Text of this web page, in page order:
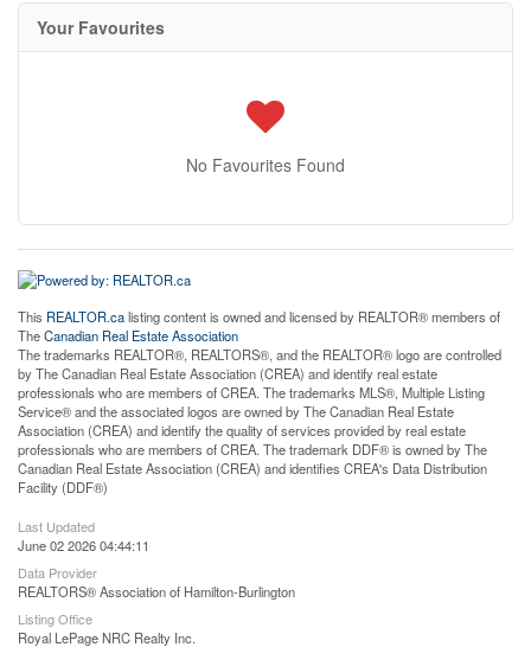
Your Favourites
No Favourites Found
This REALTOR.calisting content is owned and licensed by REALTOR® members of
TheCanadian Real Estate Association
The trademarks REALTOR®, REALTORS®, and the REALTOR® logo are controlled
by The Canadian Real Estate Association (CREA) and identify real estate
professionals who are members of CREA. The trademarks MLS®, Multiple Listing
Service® and the associated logos are owned by The Canadian Real Estate
Association (CREA) and identify the quality of services provided by real estate
professionals who are members of CREA. The trademark DDF® is owned by The
Canadian Real Estate Association (CREA) and identifies CREA's Data Distribution
Facility (DDF®)
Last Updated
June 02 2026 04:44:11
Data Provider
REALTORS® Association of Hamilton-Burlington
Listing Office
Royal LePage NRC Realty Inc.